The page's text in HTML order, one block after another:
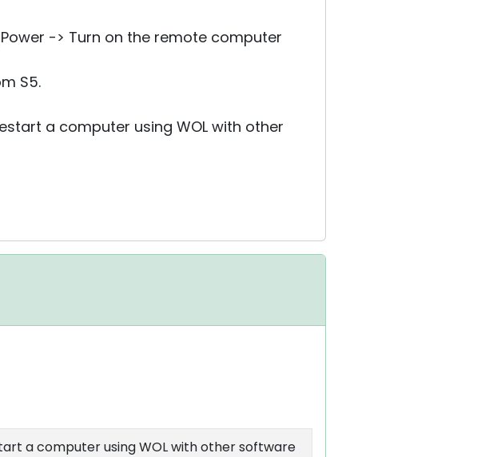
-> Turn on the remote computer
S5.
a computer using WOL with other
a computer using WOL with other software